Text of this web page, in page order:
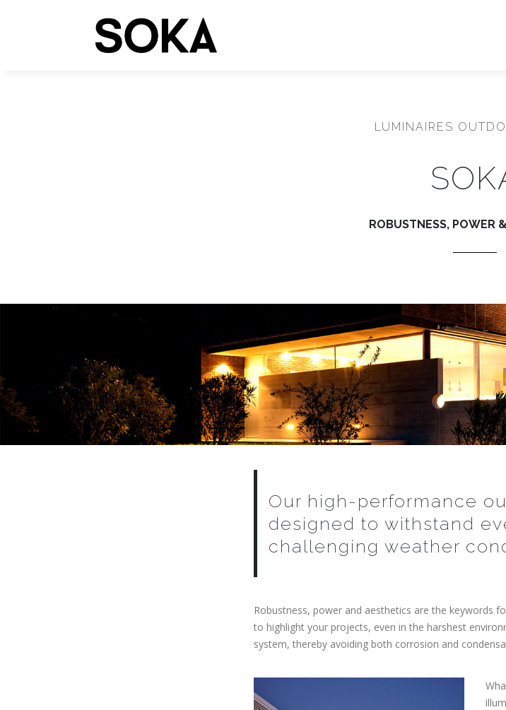
LUMINAIRES
ROBUSTNESS, POWER
Our high-performance
designed to withstand
challenging weather
Robustness, power and aesthetics are the keywords
to highlight your projects, even in the harshest
system, thereby avoiding both corrosion and